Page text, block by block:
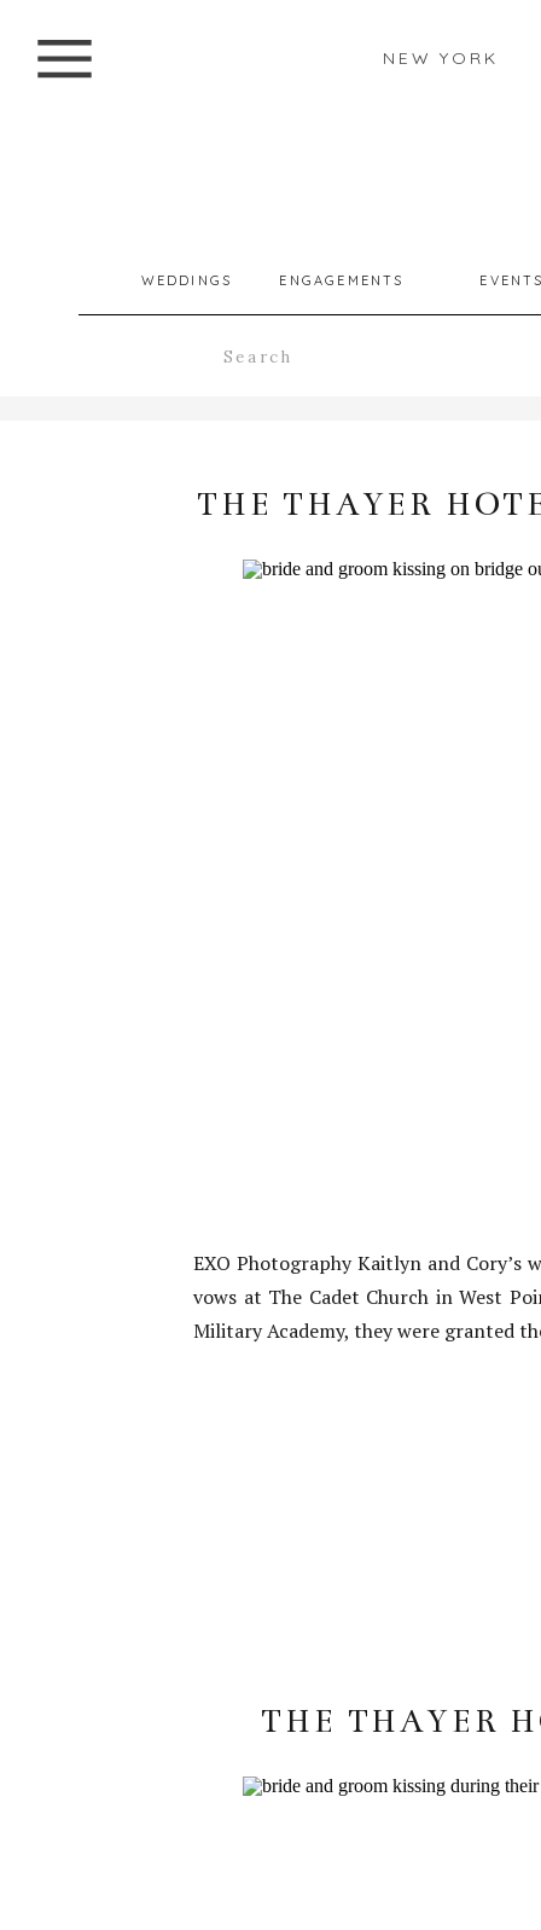
NEW YORK
ENGAGEMENTS
WEDDINGS
THE THAYER
EXO Photography Kaitlyn and
vows at The Cadet Church in West
Military Academy, they were granted
THE THAYER